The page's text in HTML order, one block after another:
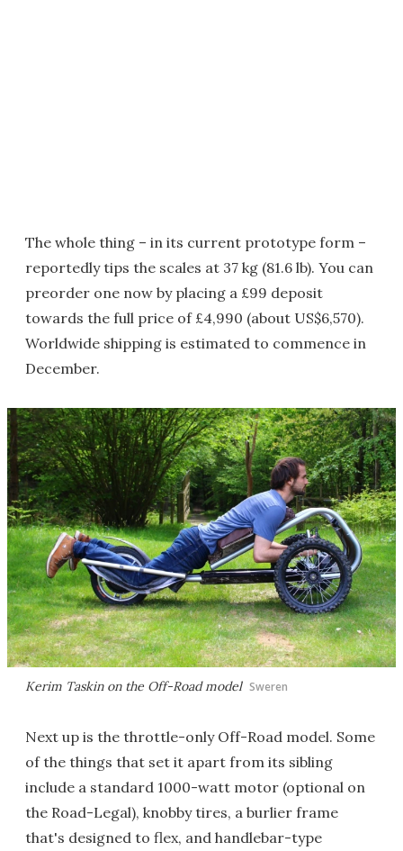
The whole thing – in its current prototype form –
reportedly tips the scales at 37 kg (81.6 lb). You can
preorder one now by placing a £99 deposit
towards the full price of £4,990 (about US$6,570).
Worldwide shipping is estimated to commence in
December.
Kerim Taskin on the Off-Road model Sweren
Next up is the throttle-only Off-Road model. Some
of the things that set it apart from its sibling
include a standard 1000-watt motor (optional on
the Road-Legal), knobby tires, a burlier frame
that's designed to flex, and handlebar-type